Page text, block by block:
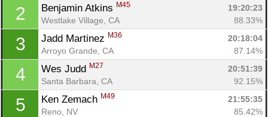
2 Benjamin Atkins M45
19:20:23
Westlake Village, CA
88.33%
3 Jadd Martinez M36
20:18:04
Arroyo Grande, CA
87.14%
4 Wes Judd M27
20:51:39
Santa Barbara, CA
92.15%
5 Ken Zemach M49
21:55:35
Reno, NV
85.42%